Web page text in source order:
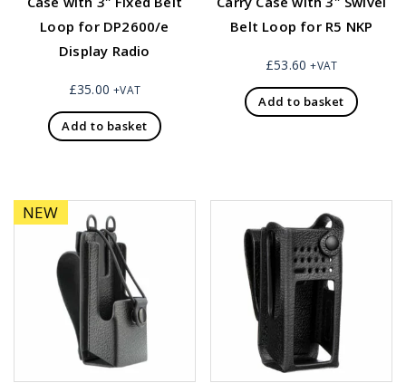
Loop for DP2600/e
Display Radio
£35.00 +VAT
Add to basket
Belt Loop for R5 NKP
£53.60 +VAT
Add to basket
NEW